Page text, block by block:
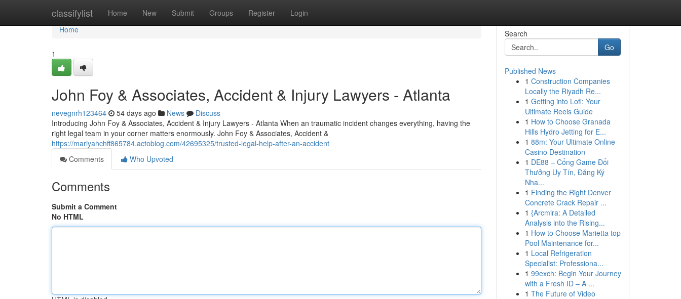
classifylist Home New Submit Groups Register Login
Home
Home
1
John Foy & Associates, Accident & Injury Lawyers - Atlanta
nevegnrh123464 54 days ago News
Discuss
Introducing John Foy & Associates, Accident & Injury Lawyers - Atlanta When an traumatic incident changes everything, having the
right legal team in your corner matters enormously. John Foy & Associates, Accident &
https://mariyahchff865784.actoblog.com/42695325/trusted-legal-help-after-an-accident
Comments
Who Upvoted
Comments
Submit a Comment
No HTML
Search
Go
Published News
1 Construction Companies
Locally the Riyadh Re...
1 Getting into Lofi: Your
Ultimate Reels Guide
1 How to Choose Granada
Hills Hydro Jetting for E...
1 88m: Your Ultimate Online
Casino Destination
1 DE88 – Cổng Game Đổi
Thưởng Uy Tín, Đăng Ký
Nha...
1 Finding the Right Denver
Concrete Crack Repair ...
1 {Arcmira: A Detailed
Analysis into the Rising...
1 How to Choose Marietta top
Pool Maintenance for...
1 Local Refrigeration
Specialist: Professiona...
1 99exch: Begin Your Journey
with a Fresh ID – A ...
1 The Future of Video